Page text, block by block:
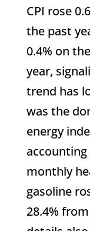
CPI rose
the past
0.4% on
year,
trend has
was the
energy
monthly
gasoline
28.4%